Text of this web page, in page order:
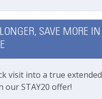
SAVE MORE IN
visit into a true extended
our STAY20 offer!